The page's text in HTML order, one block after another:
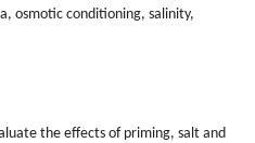
osmotic conditioning, salinity,
the effects of priming, salt and